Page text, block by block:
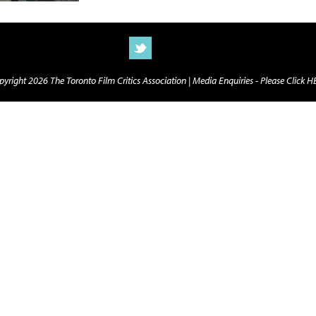
2026 The Toronto Film Critics Association |Media Enquiries - Please Click